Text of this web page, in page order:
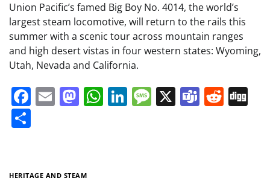
Union Pacific’s famed Big Boy No. 4014, the world’s
largest steam locomotive, will return to the rails this
summer with a scenic tour across mountain ranges
and high desert vistas in four western states: Wyoming,
Utah, Nevada and California.
Facebook
EmailMastodon
WhatsApp
LinkedIn
Message
X Teams
HERITAGE AND STEAM